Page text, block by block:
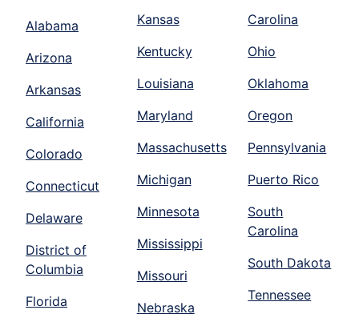
Alabama
Arizona
Arkansas
California
Colorado
Connecticut
Delaware
District of
Columbia
Florida
Kansas
Kentucky
Louisiana
Maryland
Massachusetts
Michigan
Minnesota
Mississippi
Missouri
Nebraska
Carolina
Ohio
Oklahoma
Oregon
Pennsylvania
Puerto Rico
South
Carolina
South Dakota
Tennessee